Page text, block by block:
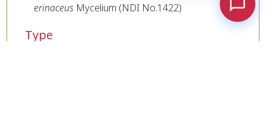
erinaceus Mycelium (NDI No.1422)
Type